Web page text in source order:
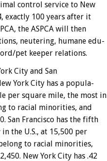
control service to New
exactly 100 years after it
the ASPCA will then
neutering, humane edu-
pet keeper relations.
City and San
York City has a popula-
per square mile, the most in
to racial minorities, and
San Francisco has the fifth
in the U.S., at 15,500 per
to racial minorities,
New York City has .42